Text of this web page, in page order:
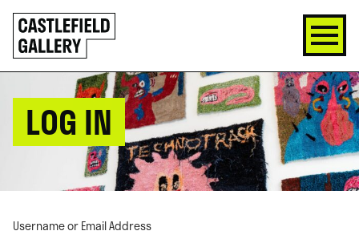
SKIP
TO
CONTENT
Click
to
go
back
LOG IN
Username or Email Address